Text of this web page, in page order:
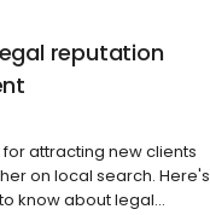
reputation
attracting new clients
on local search. Here's
know about legal